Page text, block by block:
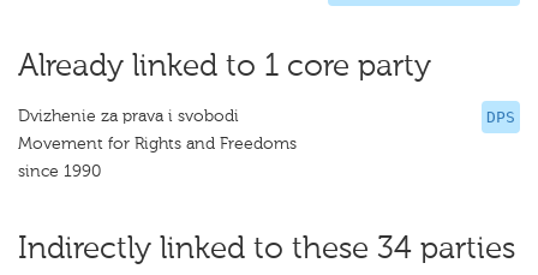
Already linked to 1 core party
DPS
Dvizhenie za prava i svobodi
Movement for Rights and Freedoms
since 1990
Indirectly linked to these 34 parties